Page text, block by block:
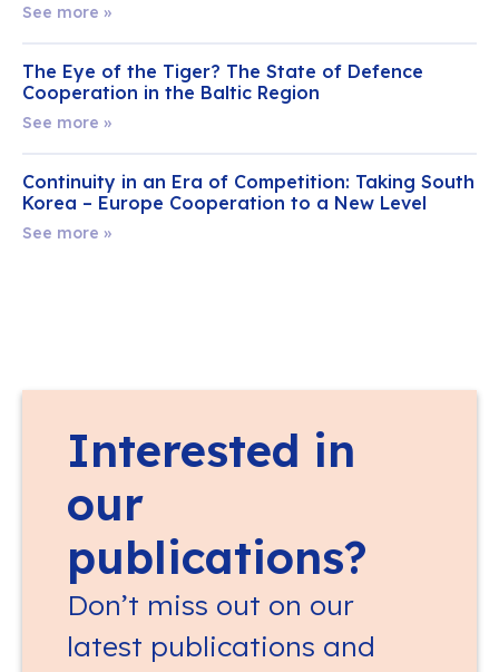
See more »
The Eye of the Tiger? The State of Defence
Cooperation in the Baltic Region
See more »
Continuity in an Era of Competition: Taking South
Korea – Europe Cooperation to a New Level
See more »
Interested in
our
publications?
Don’t miss out on our
latest publications and